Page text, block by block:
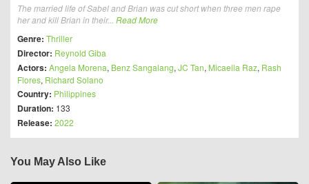
The married life of Sabel and Brian was cut short when three men rape
her and kill Brian in their... Read More
Genre: Thriller
Director: Reynold Giba
Actors: Angela Morena, Benz Sangalang, JC Tan, Micaella Raz, Rash
Flores, Richard Solano
Country: Philippines
Duration: 133
Release: 2022
You May Also Like